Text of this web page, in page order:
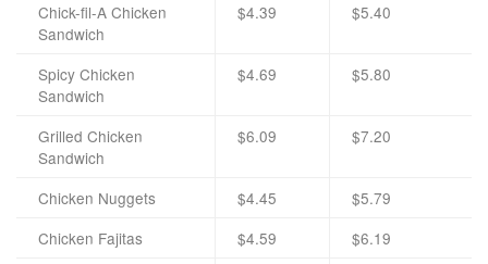
Chick-fil-A Chicken
Sandwich
$4.39 $5.40
Spicy Chicken
Sandwich
$4.69 $5.80
Grilled Chicken
Sandwich
$6.09 $7.20
Chicken Nuggets $4.45
$5.79
Chicken Fajitas
$4.59
$6.19